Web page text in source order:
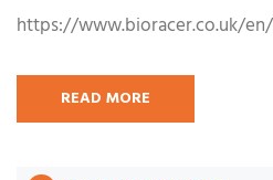
https://www.bioracer.co.uk/
READ MORE